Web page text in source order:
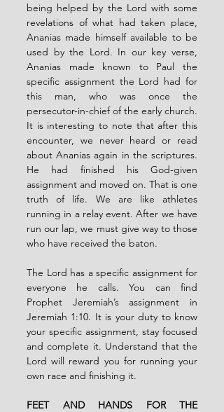
being helped by the Lord with some
revelations of what had taken place,
Ananias made himself available to be
used by the Lord. In our key verse,
Ananias made known to Paul the
specific assignment the Lord had for
this man, who was once the
persecutor-in-chief of the early church.
It is interesting to note that after this
encounter, we never heard or read
about Ananias again in the scriptures.
He had finished his God-given
assignment and moved on. That is one
truth of life. We are like athletes
running in a relay event. After we have
run our lap, we must give way to those
who have received the baton.
The Lord has a specific assignment for
everyone he calls. You can find
Prophet Jeremiah’s assignment in
Jeremiah 1:10. It is your duty to know
your specific assignment, stay focused
and complete it. Understand that the
Lord will reward you for running your
own race and finishing it.
FEET AND HANDS FOR THE